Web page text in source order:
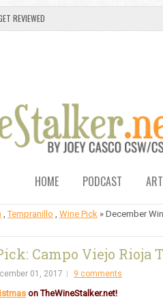
REVIEWED
HOME PODCAST
,Tempranillo , Wine Pick » December
Campo Viejo Rioja
01, 2017 9 comments
on TheWineStalker.net!